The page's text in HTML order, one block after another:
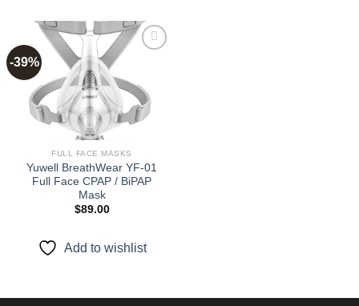
-39%
Add to
wishlist
FULL FACE MASKS
Yuwell BreathWear YF-01
Full Face CPAP / BiPAP
Mask
$89.00
Add to wishlist